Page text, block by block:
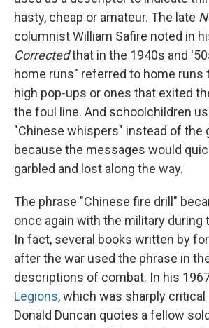
hasty, cheap or amateur. The late
columnist William Safire noted in
Correctedthat in the 1940s and
home runs" referred to home runs
high pop-ups or ones that exited
the foul line. And schoolchildren
"Chinese whispers" instead of the
because the messages would
garbled and lost along the way.
The phrase "Chinese fire drill"
once again with the military during
In fact, several books written by
after the war used the phrase in
descriptions of combat. In his
Legions, which was sharply critical
Donald Duncan quotes a fellow